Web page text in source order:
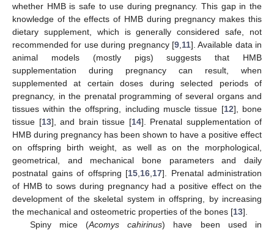
whether HMB is safe to use during pregnancy. This gap in the
knowledge of the effects of HMB during pregnancy makes this
dietary supplement, which is generally considered safe, not
recommended for use during pregnancy [9, 11]. Available data in
animal models (mostly pigs) suggests that HMB
supplementation during pregnancy can result, when
supplemented at certain doses during selected periods of
pregnancy, in the prenatal programming of several organs and
tissues within the offspring, including muscle tissue [12], bone
tissue [13], and brain tissue [14]. Prenatal supplementation of
HMB during pregnancy has been shown to have a positive effect
on offspring birth weight, as well as on the morphological,
geometrical, and mechanical bone parameters and daily
postnatal gains of offspring [15 16 17]. Prenatal administration
of HMB to sows during pregnancy had a positive effect on the
development of the skeletal system in offspring, by increasing
the mechanical and osteometric properties of the bones [13].
Spiny mice (Acomys cahirinus) have been used in